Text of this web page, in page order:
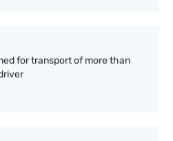
for transport of more than